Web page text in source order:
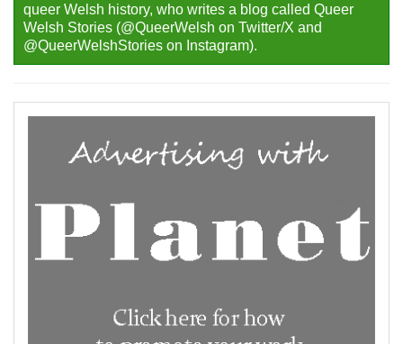
queer Welsh history, who writes a blog called Queer
Welsh Stories (@QueerWelsh on Twitter/X and
@QueerWelshStories on Instagram).